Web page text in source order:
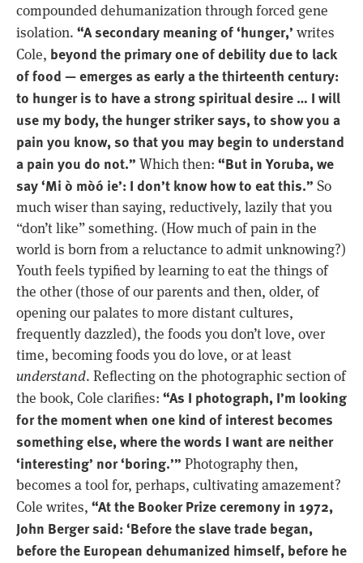
compounded dehumanization through forced gene
isolation. “A secondary meaning of ‘hunger,’ writes
Cole, beyond the primary one of debility due to lack
of food — emerges as early a the thirteenth century:
to hunger is to have a strong spiritual desire … I will
use my body, the hunger striker says, to show you a
pain you know, so that you may begin to understand
a pain you do not.” Which then: “But in Yoruba, we
say ‘Mi ò mòó ie’: I don’t know how to eat this.” So
much wiser than saying, reductively, lazily that you
“don’t like” something. (How much of pain in the
world is born from a reluctance to admit unknowing?)
Youth feels typified by learning to eat the things of
the other (those of our parents and then, older, of
opening our palates to more distant cultures,
frequently dazzled), the foods you don’t love, over
time, becoming foods you do love, or at least
understand. Reflecting on the photographic section of
the book, Cole clarifies: “As I photograph, I’m looking
for the moment when one kind of interest becomes
something else, where the words I want are neither
‘interesting’ nor ‘boring.’” Photography then,
becomes a tool for, perhaps, cultivating amazement?
Cole writes, “At the Booker Prize ceremony in 1972,
John Berger said: ‘Before the slave trade began,
before the European dehumanized himself, before he